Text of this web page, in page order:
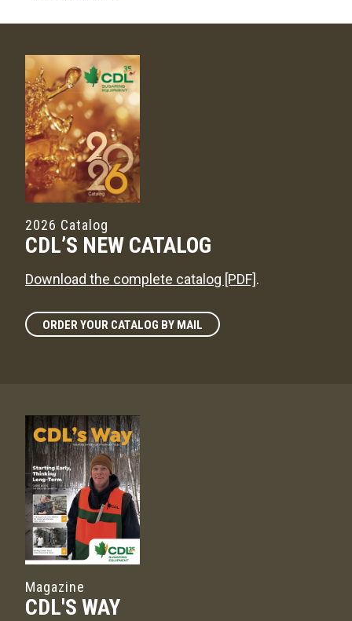
2026 Catalog
CDL’S NEW CATALOG
Download the complete catalog [PDF].
ORDER YOUR CATALOG BY MAIL
Magazine
CDL'S WAY